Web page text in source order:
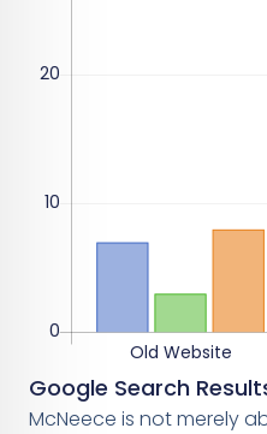
Google Search
McNeece is not merely